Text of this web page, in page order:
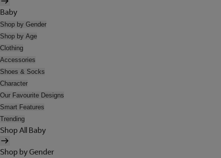
Baby
Shop by Gender
Shop by Age
Clothing
Accessories
Shoes & Socks
Character
Our Favourite Designs
Smart Features
Trending
Shop All Baby
Shop by Gender